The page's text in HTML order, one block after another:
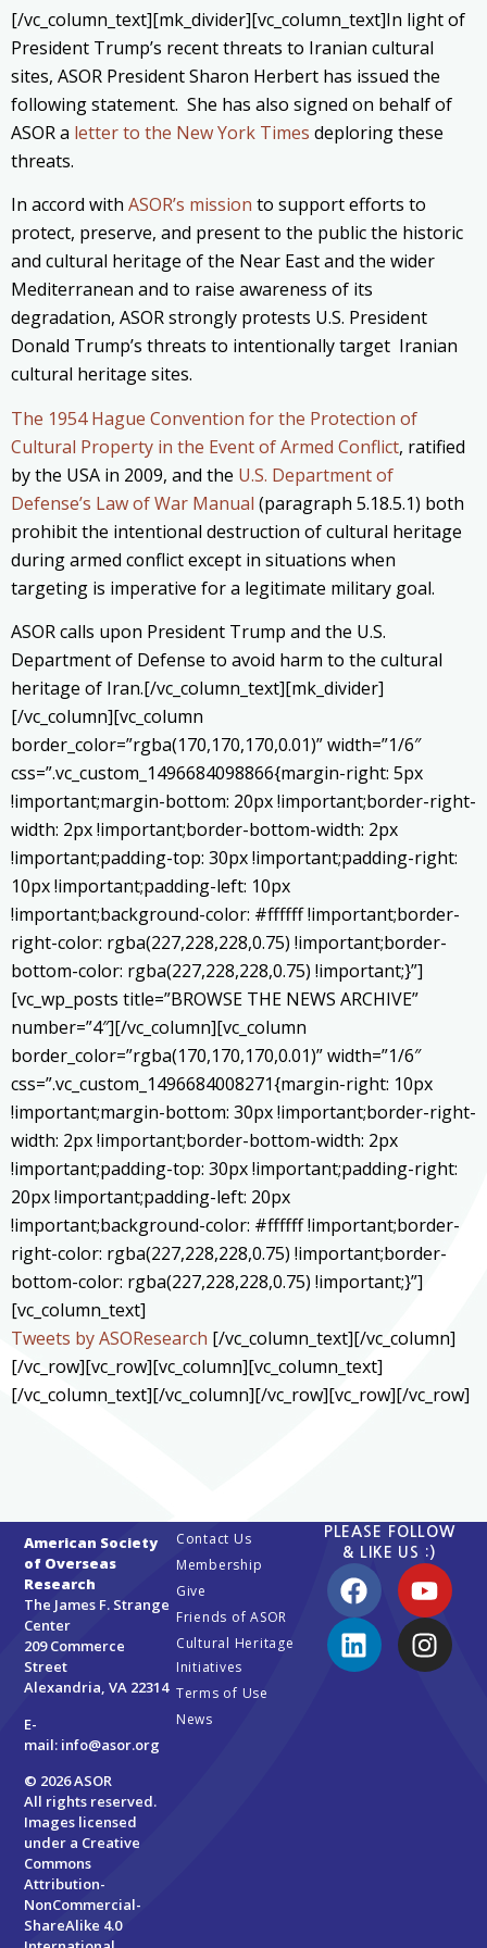
[/vc_column_text][mk_divider][vc_column_text]In light of
President Trump’s recent threats to Iranian cultural
sites, ASOR President Sharon Herbert has issued the
following statement. She has also signed on behalf of
ASOR a letter to the New York Times deploring these
threats.
In accord with ASOR’s mission to support efforts to
protect, preserve, and present to the public the historic
and cultural heritage of the Near East and the wider
Mediterranean and to raise awareness of its
degradation, ASOR strongly protests U.S. President
Donald Trump’s threats to intentionally target Iranian
cultural heritage sites.
The 1954 Hague Convention for the Protection of
Cultural Property in the Event of Armed Conflict, ratified
by the USA in 2009, and the U.S. Department of
Defense’s Law of War Manual (paragraph 5.18.5.1) both
prohibit the intentional destruction of cultural heritage
during armed conflict except in situations when
targeting is imperative for a legitimate military goal.
ASOR calls upon President Trump and the U.S.
Department of Defense to avoid harm to the cultural
heritage of Iran.[/vc_column_text][mk_divider]
[/vc_column][vc_column
border_color=”rgba(170,170,170,0.01)” width=”1/6″
css=”.vc_custom_1496684098866{margin-right: 5px
!important;margin-bottom: 20px !important;border-right-
width: 2px !important;border-bottom-width: 2px
!important;padding-top: 30px !important;padding-right:
10px !important;padding-left: 10px
!important;background-color: #ffffff !important;border-
right-color: rgba(227,228,228,0.75) !important;border-
bottom-color: rgba(227,228,228,0.75) !important;}”]
[vc_wp_posts title=”BROWSE THE NEWS ARCHIVE”
number=”4″][/vc_column][vc_column
border_color=”rgba(170,170,170,0.01)” width=”1/6″
css=”.vc_custom_1496684008271{margin-right: 10px
!important;margin-bottom: 30px !important;border-right-
width: 2px !important;border-bottom-width: 2px
!important;padding-top: 30px !important;padding-right:
20px !important;padding-left: 20px
!important;background-color: #ffffff !important;border-
right-color: rgba(227,228,228,0.75) !important;border-
bottom-color: rgba(227,228,228,0.75) !important;}”]
[vc_column_text]
Tweets by ASOResearch [/vc_column_text][/vc_column]
[/vc_row][vc_row][vc_column][vc_column_text]
[/vc_column_text][/vc_column][/vc_row][vc_row][/vc_row]
American Society
of Overseas
Research
The James F. Strange
Center
209 Commerce
Street
Alexandria, VA 22314
E-
mail: info@asor.org
© 2026 ASOR
All rights reserved.
Images licensed
under a Creative
Commons
Attribution-
NonCommercial-
ShareAlike 4.0
Contact Us
Membership
Give
Friends of ASOR
Cultural Heritage
Initiatives
Terms of Use
News
PLEASE FOLLOW
& LIKE US :)